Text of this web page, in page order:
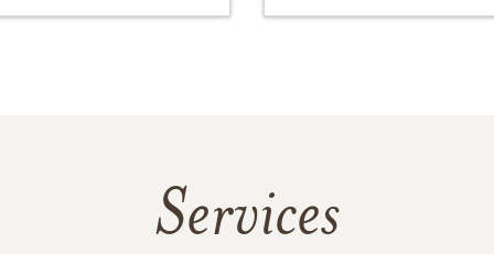
Services